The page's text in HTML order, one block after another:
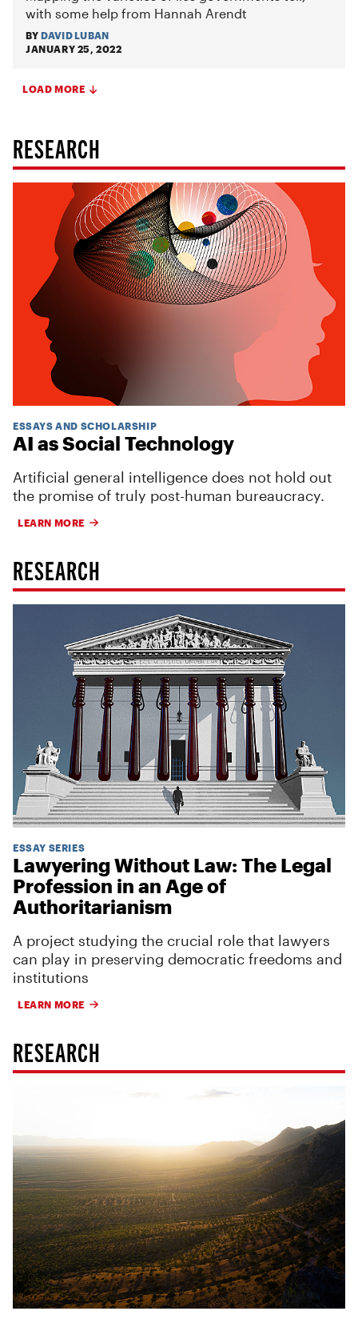
with some help from Hannah Arendt
BY DAVID LUBAN
JANUARY 25, 2022
LOAD MORE
RESEARCH
ESSAYS AND SCHOLARSHIP
AI as Social Technology
Artificial general intelligence does not hold out
the promise of truly post-human bureaucracy.
LEARN MORE
RESEARCH
ESSAY SERIES
Lawyering Without Law: The Legal
Profession in an Age of
Authoritarianism
A project studying the crucial role that lawyers
can play in preserving democratic freedoms and
institutions
LEARN MORE
RESEARCH